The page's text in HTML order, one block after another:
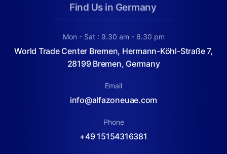
Find Us in Germany
Mon - Sat : 9.30 am - 6.30 pm
World Trade Center Bremen, Hermann-Köhl-Straße 7,
28199 Bremen, Germany
Email
info@alfazoneuae.com
Phone
+49 15154316381